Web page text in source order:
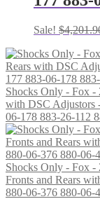
Sale! $
Shocks Only - Fox -
with DSC Adjustors
06-178 883-26-112
Shocks Only - Fox -
Fronts and Rears
880-06-376 880-06-